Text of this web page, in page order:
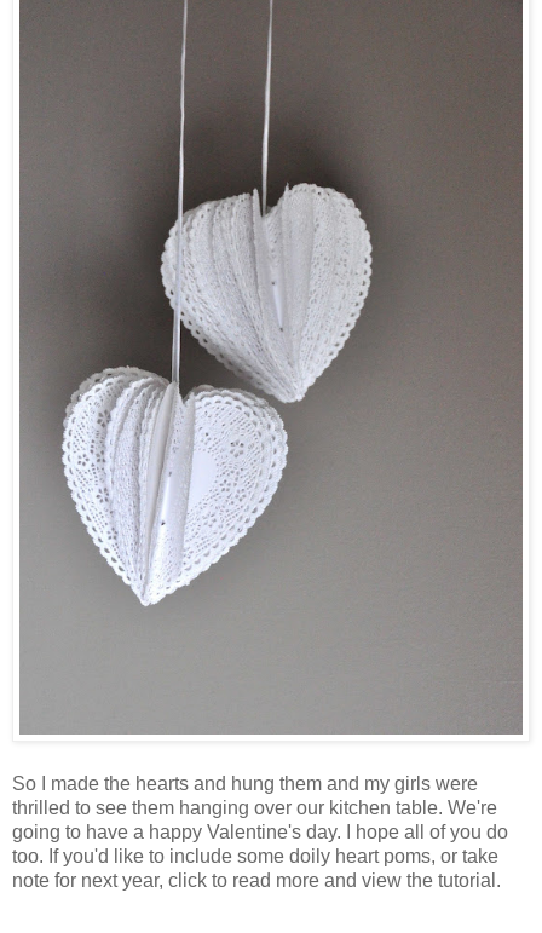
So I made the hearts and hung them and my girls were
thrilled to see them hanging over our kitchen table. We're
going to have a happy Valentine's day. I hope all of you do
too. If you'd like to include some doily heart poms, or take
note for next year, click to read more and view the tutorial.